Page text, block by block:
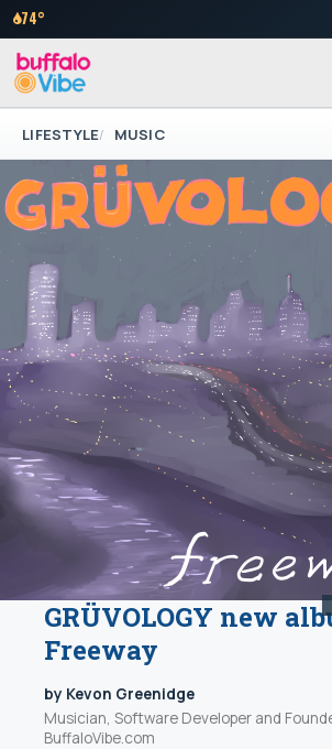
74°
LIFESTYLE MUSIC
GRÜVOLOGY new
Freeway
by Kevon Greenidge
Musician, Software Developer and
BuffaloVibe.com